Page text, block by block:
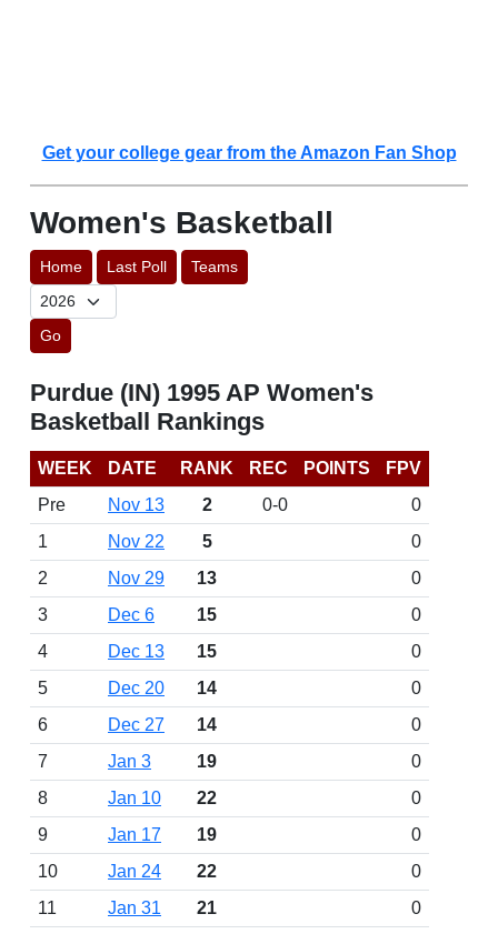
Get your college gear from the Amazon Fan Shop
Women's Basketball
Home Last Poll Teams
Go
Purdue (IN) 1995 AP Women's
Basketball Rankings
WEEK DATE RANK REC POINTS
FPV
Pre
Nov 13 2 0-0
0
1
Nov 22 5
0
2
Nov 29 13
0
3
Dec 6 15
0
4
Dec 13 15
0
5
Dec 20 14
0
6
Dec 27 14
0
7
Jan 3 19
0
8
Jan 10 22
0
9
Jan 17 19
0
10
Jan 24 22
0
11
Jan 31 21
0